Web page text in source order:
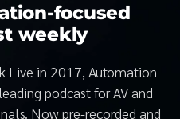
focused
weekly
Live in 2017, Automation
podcast for AV and
Now pre-recorded and